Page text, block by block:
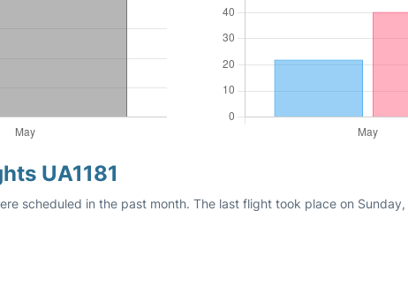
UA1181
scheduled in the past month. The last flight took place on